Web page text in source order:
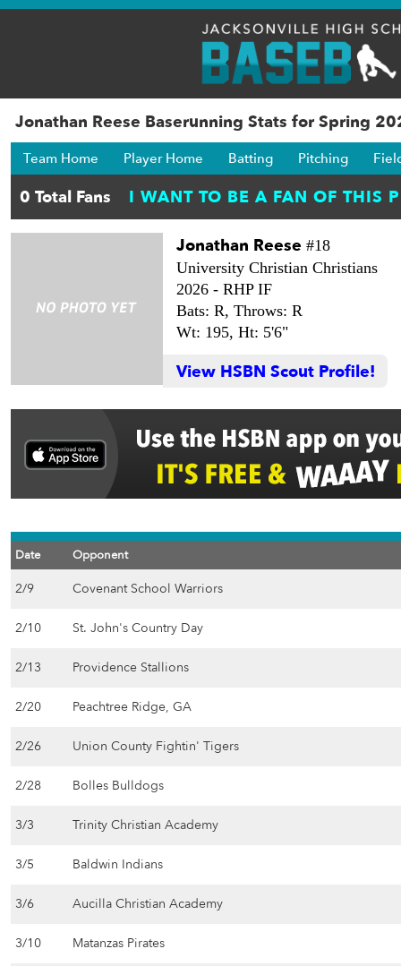
Jonathan Reese Baserunning Stats for Spring
Team Home Player Home Batting Pitching
Jonathan Reese #18
University Christian Christians
2026 - RHP IF
Bats: R, Throws: R
Wt: 195, Ht: 5'6"
View HSBN Scout Profile!
Date Opponent
2/9 Covenant School Warriors
2/10 St. John's Country Day
2/13 Providence Stallions
2/20 Peachtree Ridge, GA
2/26 Union County Fightin' Tigers
2/28 Bolles Bulldogs
3/3 Trinity Christian Academy
3/5 Baldwin Indians
3/6 Aucilla Christian Academy
3/10 Matanzas Pirates